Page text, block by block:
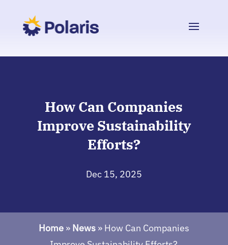
How Can Companies
Improve Sustainability
Efforts?
Dec 15, 2025
Home» News» How Can Companies